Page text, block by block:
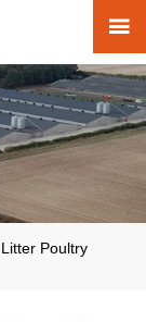

Poultry